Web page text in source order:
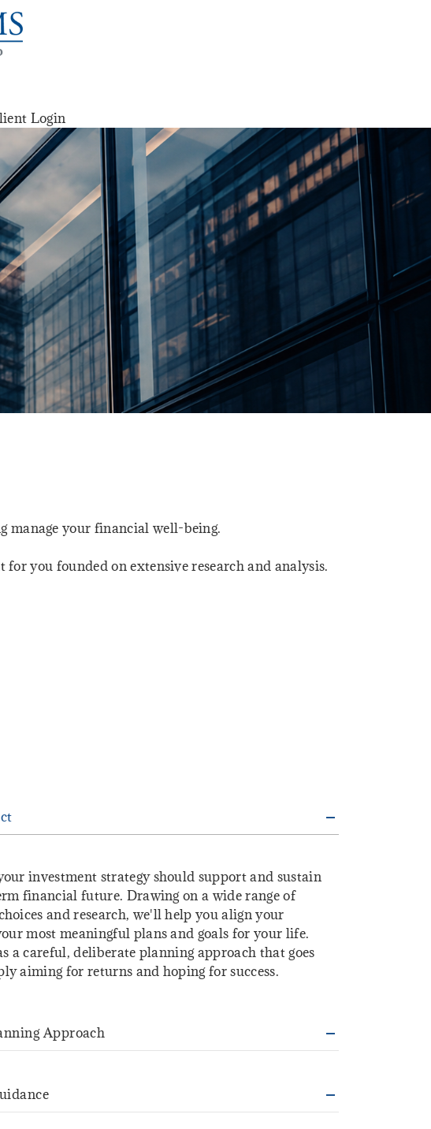
Login
manage your financial well-being.
you founded on extensive research and analysis.
investment strategy should support and sustain
financial future. Drawing on a wide range of
and research, we'll help you align your
most meaningful plans and goals for your life.
a careful, deliberate planning approach that goes
aiming for returns and hoping for success.
Approach